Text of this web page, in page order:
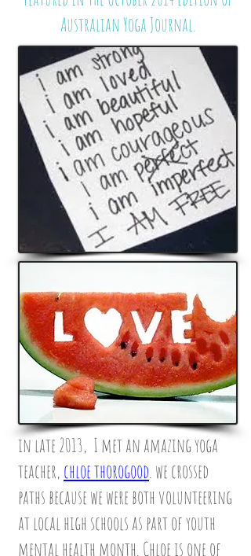
Australian Yoga Journal.
in late 2013, I met an amazing yoga
teacher, chloe thorogood. we crossed
paths because we were both volunteering
at local high schools as part of youth
mental health month. Chloe is one of